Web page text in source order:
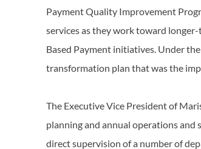
Payment Quality Improvement
services as they work toward
Based Payment initiatives. Under
transformation plan that was the
The Executive Vice President of
planning and annual operations and
direct supervision of a number of